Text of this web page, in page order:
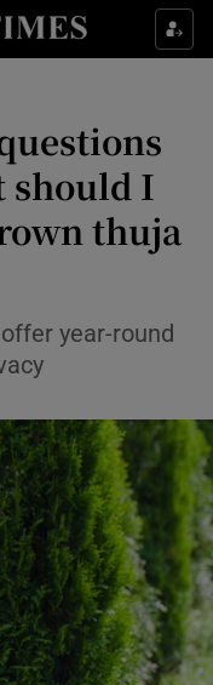
sub sections
sub sections
sub sections
sub sections
sub sections
should I
thuja
year-round